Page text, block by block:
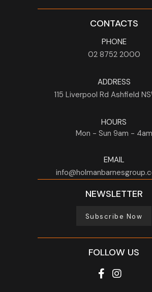
CONTACTS
PHONE
02 8752 2000
ADDRESS
115 Liverpool Rd Ashfield
HOURS
Mon - Sun 9am - 4am
EMAIL
NEWSLETTER
Subscribe Now
FOLLOW US